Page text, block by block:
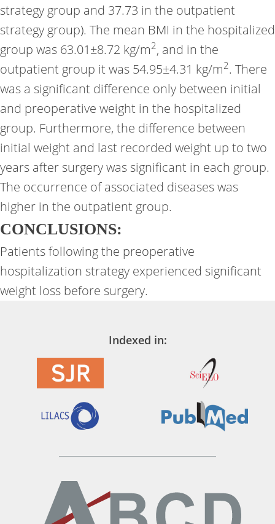
strategy group and 37.73 in the outpatient
strategy group). The mean BMI in the hospitalized
group was 63.01±8.72 kg/m2, and in the
outpatient group it was 54.95±4.31 kg/m2. There
was a significant difference only between initial
and preoperative weight in the hospitalized
group. Furthermore, the difference between
initial weight and last recorded weight up to two
years after surgery was significant in each group.
The occurrence of associated diseases was
higher in the outpatient group.
CONCLUSIONS:
Patients following the preoperative
hospitalization strategy experienced significant
weight loss before surgery.
Indexed in: